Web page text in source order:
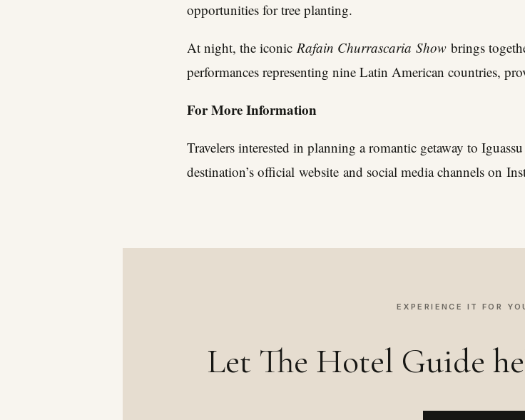
opportunities for tree planting.
At night, the iconic Rafain Churrascaria Show brings
performances representing nine Latin American countries,
For More Information
Travelers interested in planning a romantic getaway to
destination’s official website and social media channels on
EXPERIENCE IT FOR
Let The Hotel Guide